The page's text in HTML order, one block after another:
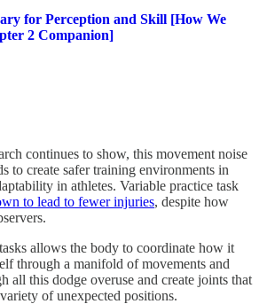
for Perception and Skill [How We
2 Companion]
continues to show, this movement noise
to create safer training environments in
in athletes. Variable practice task
to lead to fewer injuries, despite how
allows the body to coordinate how it
through a manifold of movements and
all this dodge overuse and create joints that
of unexpected positions.